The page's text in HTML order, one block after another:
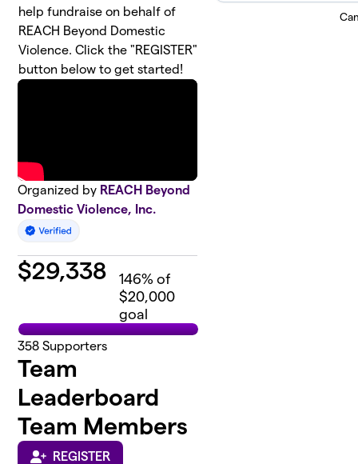
help fundraise on behalf of
REACH Beyond Domestic
Violence. Click the "REGISTER"
button below to get started!
Organized by REACH Beyond
Domestic Violence, Inc.
$29,338 146% of
$20,000
goal
358 Supporters
Team
Leaderboard
Team Members
REGISTER